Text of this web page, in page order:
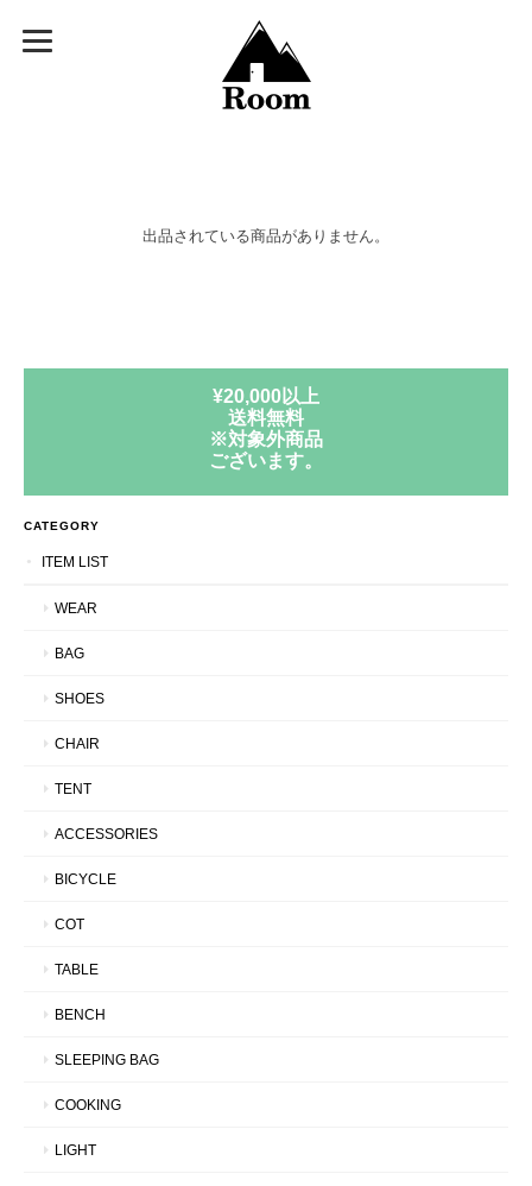
出品されている商品がありません。
¥20,000以上
送料無料
※対象外商品
ございます。
CATEGORY
ITEM LIST
WEAR
BAG
SHOES
CHAIR
TENT
ACCESSORIES
BICYCLE
COT
TABLE
BENCH
SLEEPING BAG
COOKING
LIGHT